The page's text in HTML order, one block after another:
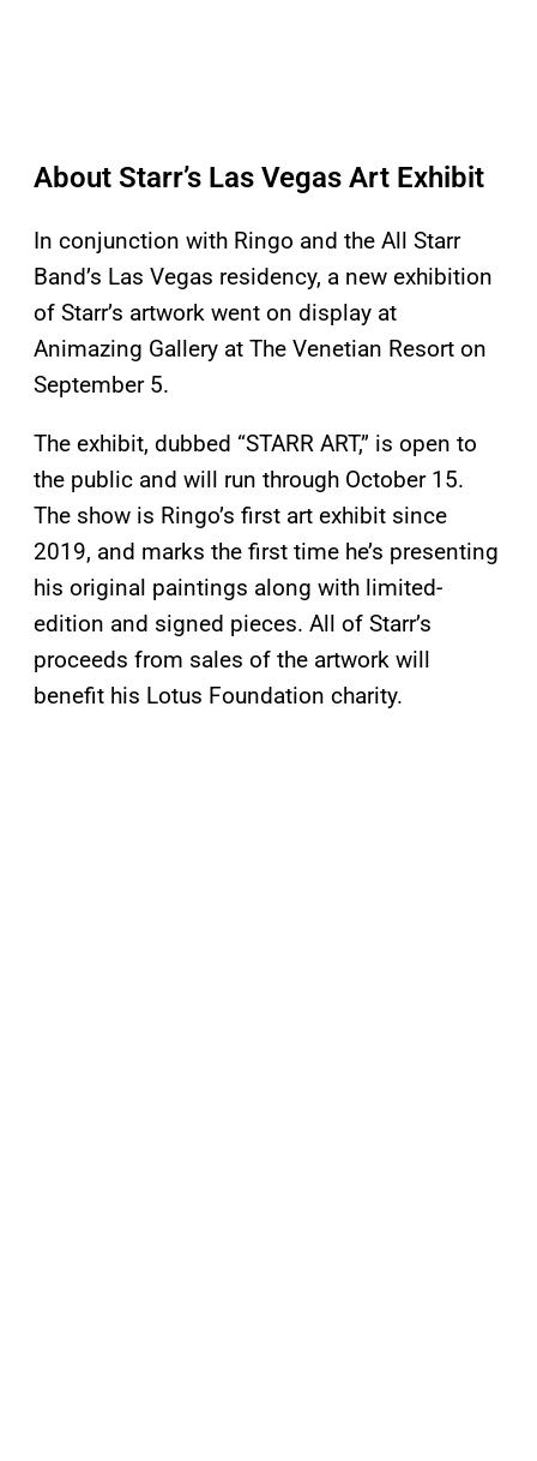
About Starr’s Las Vegas Art Exhibit
In conjunction with Ringo and the All Starr
Band’s Las Vegas residency, a new exhibition
of Starr’s artwork went on display at
Animazing Gallery at The Venetian Resort on
September 5.
The exhibit, dubbed “STARR ART,” is open to
the public and will run through October 15.
The show is Ringo’s first art exhibit since
2019, and marks the first time he’s presenting
his original paintings along with limited-
edition and signed pieces. All of Starr’s
proceeds from sales of the artwork will
benefit his Lotus Foundation charity.